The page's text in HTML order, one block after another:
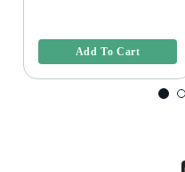
Add To Cart